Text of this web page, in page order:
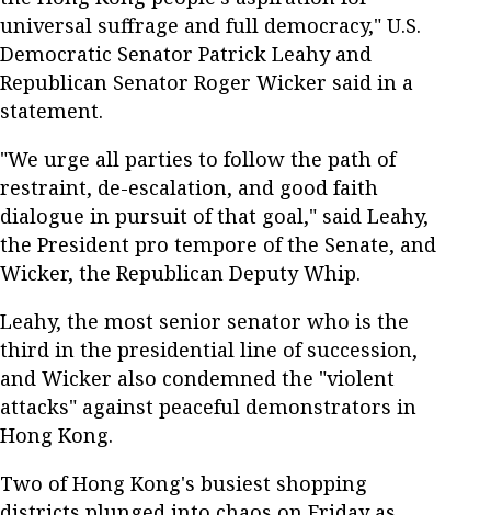
universal suffrage and full democracy," U.S.
Democratic Senator Patrick Leahy and
Republican Senator Roger Wicker said in a
statement.
"We urge all parties to follow the path of
restraint, de-escalation, and good faith
dialogue in pursuit of that goal," said Leahy,
the President pro tempore of the Senate, and
Wicker, the Republican Deputy Whip.
Leahy, the most senior senator who is the
third in the presidential line of succession,
and Wicker also condemned the "violent
attacks" against peaceful demonstrators in
Hong Kong.
Two of Hong Kong's busiest shopping